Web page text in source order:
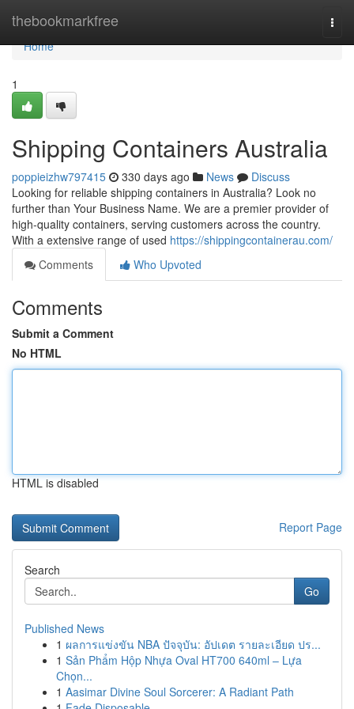
thebookmarkfree
Home
Home
1
Shipping Containers Australia
poppieizhw797415 330 days ago News
Discuss
Looking for reliable shipping containers in Australia? Look no
further than Your Business Name. We are a premier provider of
high-quality containers, serving customers across the country.
With a extensive range of used https://shippingcontainerau.com/
Comments
Who Upvoted
Comments
Submit a Comment
No HTML
HTML is disabled
Report Page
Search
Go
Published News
1 ผลการแข่งขัน NBA ปัจจุบัน: อัปเดต รายละเอียด ปร...
1 Sản Phẩm Hộp Nhựa Oval HT700 640ml – Lựa
Chọn...
1 Aasimar Divine Soul Sorcerer: A Radiant Path